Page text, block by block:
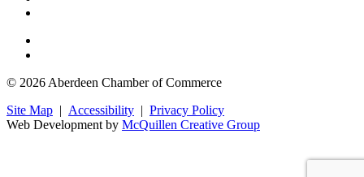
© 2026 Aberdeen Chamber of Commerce
Site Map | Accessibility | Privacy Policy
Web Development by McQuillen Creative Group